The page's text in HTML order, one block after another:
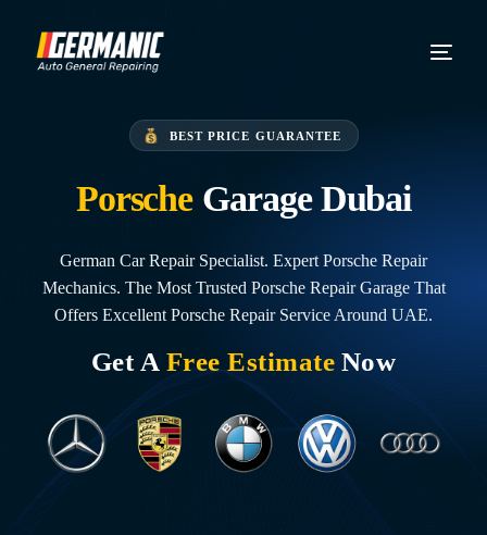
BEST PRICE GUARANTEE
Porsche Garage Dubai
German Car Repair Specialist. Expert Porsche Repair
Mechanics. The Most Trusted Porsche Repair Garage That
Offers Excellent Porsche Repair Service Around UAE.
Get A Free Estimate Now